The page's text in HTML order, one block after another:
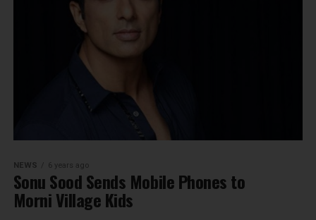
NEWS 6 years ago
Sonu Sood Sends Mobile Phones to
Morni Village Kids